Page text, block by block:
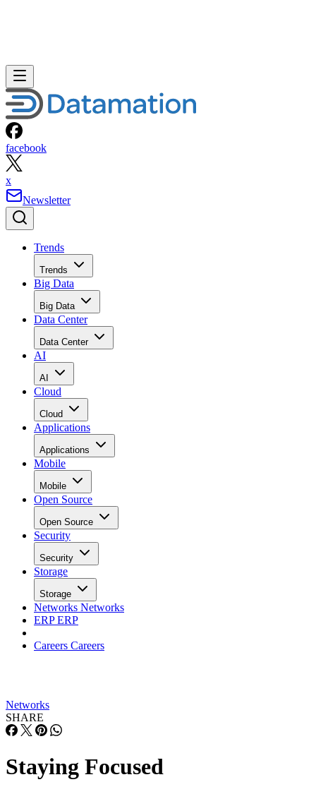
facebook
x
Newsletter
Trends
Trends
Big Data
Big Data
Data Center
Data Center
AI
AI
Cloud
Cloud
Applications
Applications
Mobile
Mobile
Open Source
Open Source
Security
Security
Storage
Storage
Networks Networks
ERPERP
Careers Careers
Networks
SHARE
Staying Focused